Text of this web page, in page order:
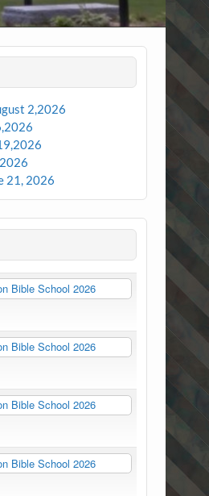
2,2026
21, 2026
Bible School 2026
Bible School 2026
Bible School 2026
Bible School 2026